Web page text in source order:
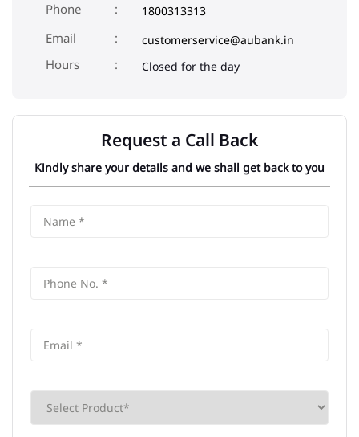
Phone 1800313313
Email
customerservice@aubank.in
Closed for the day
Request a Call Back
Kindly share your details and we shall get back to you